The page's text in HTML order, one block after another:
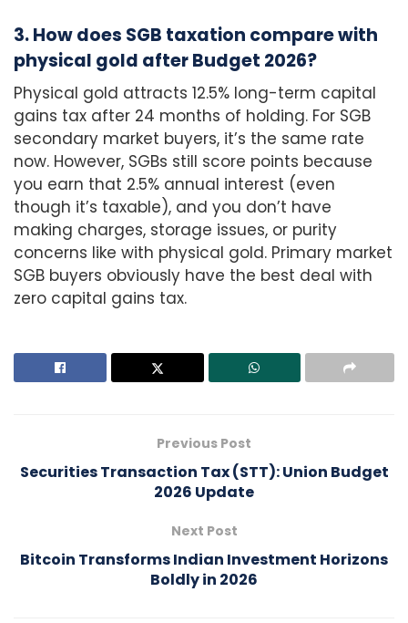
3. How does SGB taxation compare with
physical gold after Budget 2026?
Physical gold attracts 12.5% long-term capital
gains tax after 24 months of holding. For SGB
secondary market buyers, it’s the same rate
now. However, SGBs still score points because
you earn that 2.5% annual interest (even
though it’s taxable), and you don’t have
making charges, storage issues, or purity
concerns like with physical gold. Primary market
SGB buyers obviously have the best deal with
zero capital gains tax.
Previous Post
Securities Transaction Tax (STT): Union Budget
2026 Update
Next Post
Bitcoin Transforms Indian Investment Horizons
Boldly in 2026